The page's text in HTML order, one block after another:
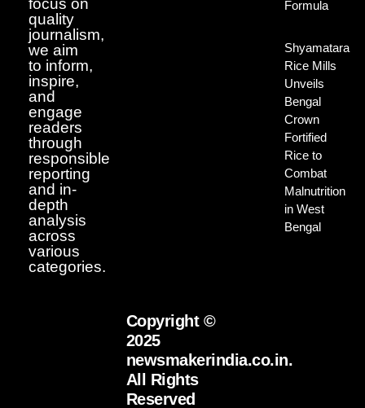
focus on
quality
journalism,
we aim
to inform,
inspire,
and
engage
readers
through
responsible
reporting
and in-
depth
analysis
across
various
categories.
Formula
Shyamatara
Rice Mills
Unveils
Bengal
Crown
Fortified
Rice to
Combat
Malnutrition
in West
Bengal
Copyright ©
2025
newsmakerindia.co.in.
All Rights
Reserved